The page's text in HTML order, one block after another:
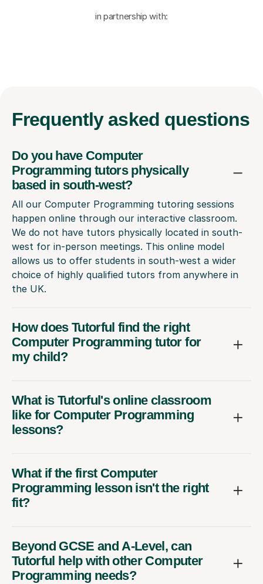
in partnership with:
Frequently asked questions
Do you have Computer
Programming tutors physically
based in south-west?
All our Computer Programming tutoring sessions
happen online through our interactive classroom.
We do not have tutors physically located in south-
west for in-person meetings. This online model
allows us to offer students in south-west a wider
choice of highly qualified tutors from anywhere in
the UK.
How does Tutorful find the right
Computer Programming tutor for
my child?
What is Tutorful's online classroom
like for Computer Programming
lessons?
What if the first Computer
Programming lesson isn't the right
fit?
Beyond GCSE and A-Level, can
Tutorful help with other Computer
Programming needs?